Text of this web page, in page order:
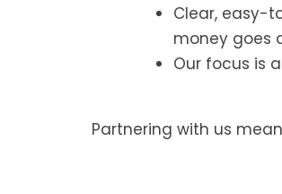
Clear, easy-
money goes
Our focus is
Partnering with us